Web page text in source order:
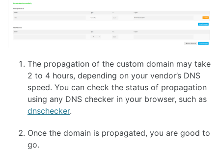
The propagation of the custom domain may take
2 to 4 hours, depending on your vendor’s DNS
speed. You can check the status of propagation
using any DNS checker in your browser, such as
dnschecker.
Once the domain is propagated, you are good to
go.